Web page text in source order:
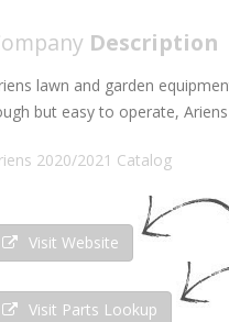
Description
lawn and garden
but easy to operate,
2020/2021 Catalog
Visit Website
Visit Parts Lookup